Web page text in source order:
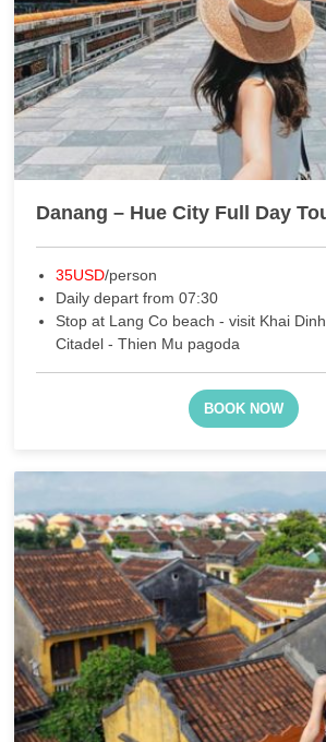
Danang – Hue City Full Day
35USD/person
Daily depart from 07:30
Stop at Lang Co beach - visit Khai
Citadel - Thien Mu pagoda
BOOK NOW